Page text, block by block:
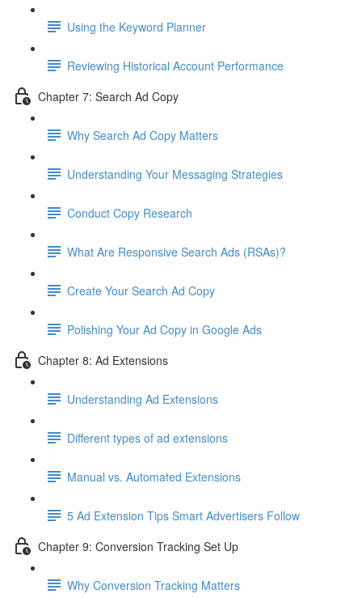
Using the Keyword Planner
Reviewing Historical Account Performance
Chapter 7: Search Ad Copy
Why Search Ad Copy Matters
Understanding Your Messaging Strategies
Conduct Copy Research
What Are Responsive Search Ads (RSAs)?
Create Your Search Ad Copy
Polishing Your Ad Copy in Google Ads
Chapter 8: Ad Extensions
Understanding Ad Extensions
Different types of ad extensions
Manual vs. Automated Extensions
5 Ad Extension Tips Smart Advertisers Follow
Chapter 9: Conversion Tracking Set Up
Why Conversion Tracking Matters